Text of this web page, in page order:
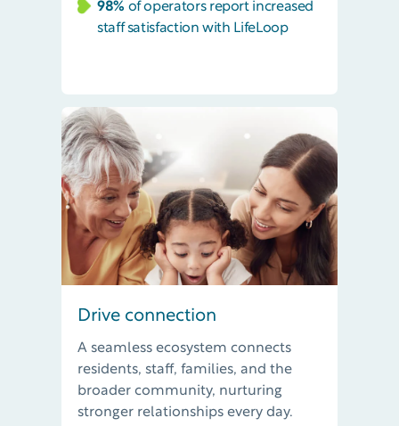
98% of operators report increased
staff satisfaction with LifeLoop
Drive connection
A seamless ecosystem connects
residents, staff, families, and the
broader community, nurturing
stronger relationships every day.